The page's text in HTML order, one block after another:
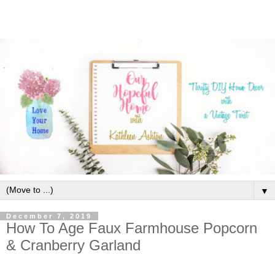
▼
December 7, 2019
How To Age Faux Farmhouse Popcorn
& Cranberry Garland